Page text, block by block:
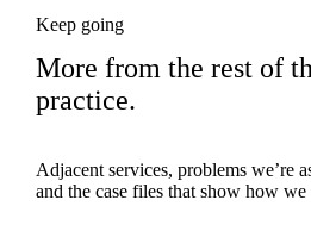
Keep going
More from the rest of
practice.
Adjacent services, problems we’re
and the case files that show how